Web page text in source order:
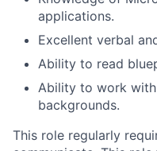
applications.
Excellent verbal
Ability to read
Ability to work
backgrounds.
This role regularly